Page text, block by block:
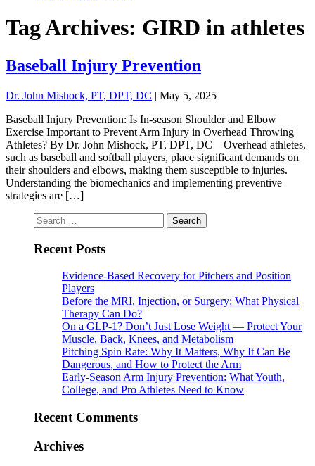
Tag Archives: GIRD in athletes
Baseball Injury Prevention
Dr. John Mishock, PT, DPT, DC | May 5, 2025
Baseball Injury Prevention: Is In-season Shoulder and Elbow
Exercise Important to Prevent Arm Injury in Overhead Throwing
Athletes? By Dr. John Mishock, PT, DPT, DC Overhead athletes,
such as baseball and softball players, place significant demands on
their shoulders and elbows, making them susceptible to injuries.
Understanding the biomechanics and implementing preventive
strategies are […]
Search
for:
Recent Posts
Evidence-Based Recovery for Pitchers and Position
Players
Before the MRI, Injection, or Surgery: What Physical
Therapy Can Do?
On a GLP-1? Don’t Just Lose Weight — Protect Your
Muscle, Back, Knees, and Metabolism
Pitching Spin Rate: Why It Matters, Why It Can Be
Dangerous, and How to Protect the Arm
Early-Season Arm Injury Prevention: What Youth,
College, and Pro Athletes Need to Know
Recent Comments
Archives